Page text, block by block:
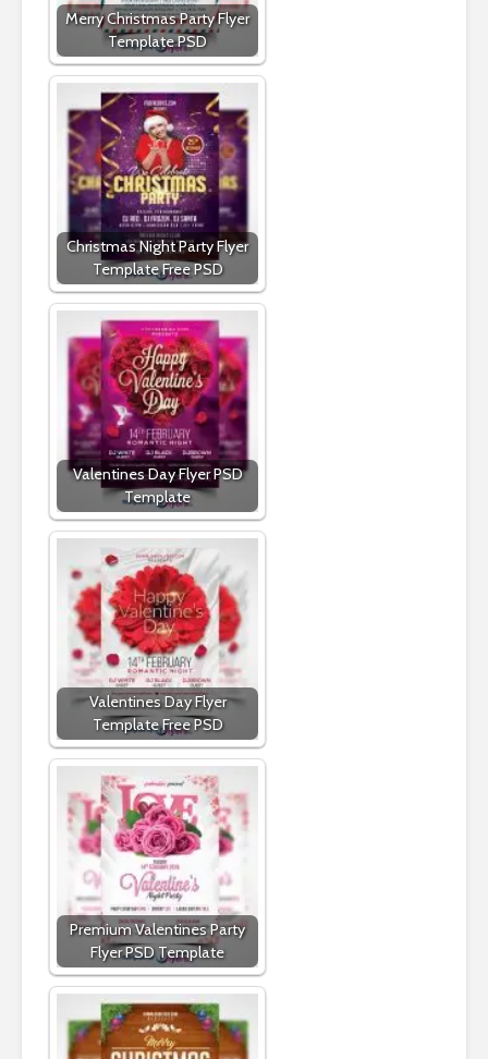
Merry Christmas Party Flyer
Template PSD
Christmas Night Party Flyer
Template Free PSD
Valentines Day Flyer PSD
Template
Valentines Day Flyer
Template Free PSD
Premium Valentines Party
Flyer PSD Template